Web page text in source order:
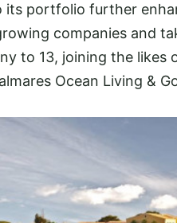
portfolio further
companies and
to 13, joining the likes
Ocean Living &